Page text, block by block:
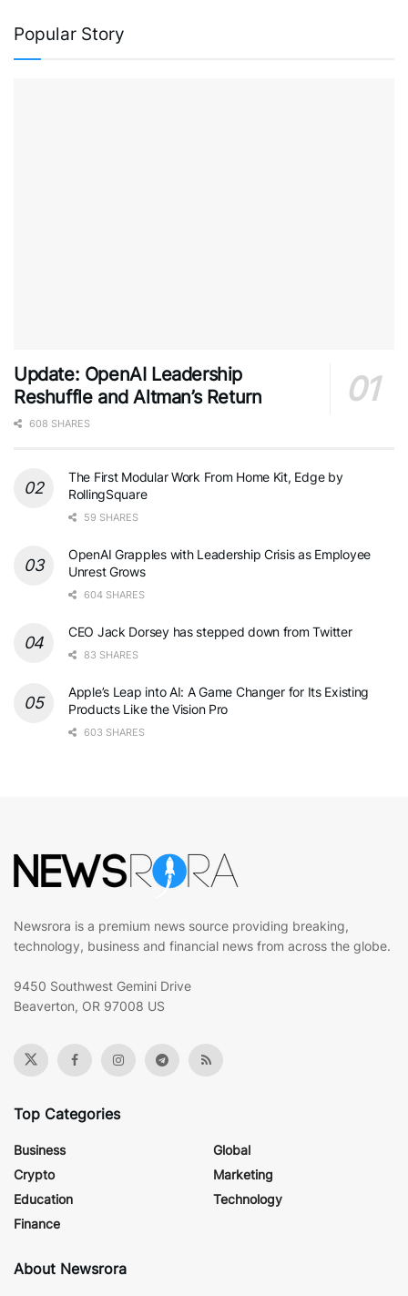
Popular Story
Update: OpenAI Leadership
Reshuffle and Altman’s Return
608 SHARES
The First Modular Work From Home Kit, Edge by
RollingSquare
59 SHARES
OpenAI Grapples with Leadership Crisis as Employee
Unrest Grows
604 SHARES
CEO Jack Dorsey has stepped down from Twitter
83 SHARES
Apple’s Leap into AI: A Game Changer for Its Existing
Products Like the Vision Pro
603 SHARES
Newsrora is a premium news source providing breaking,
technology, business and financial news from across the globe.
9450 Southwest Gemini Drive
Beaverton, OR 97008 US
Top Categories
Business
Crypto
Education
Finance
Global
Marketing
Technology
About Newsrora